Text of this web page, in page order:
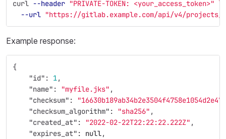
curl --header "PRIVATE-TOKEN: <your_access_token>" \
--url "https://gitlab.example.com/api/v4/projects/
Example response:
{
"id" : 1,
"name" : "myfile.jks" ,
"checksum" :
"checksum_algorithm" : "sha256" ,
"created_at" : "2022-02-22T22:22:22.222Z" ,
"expires_at" : null,